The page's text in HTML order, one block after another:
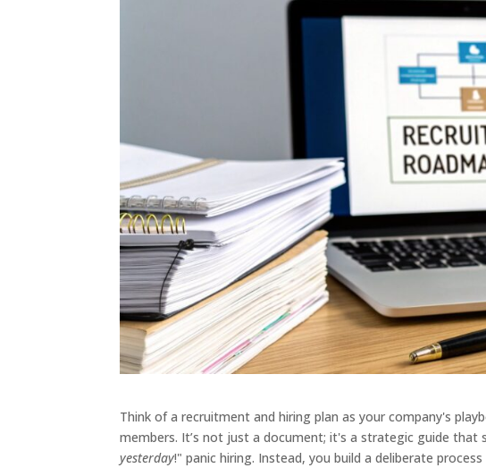
Think of a recruitment and hiring plan as your company's
members. It’s not just a document; it's a strategic guide
yesterday!" panic hiring. Instead, you build a deliberate